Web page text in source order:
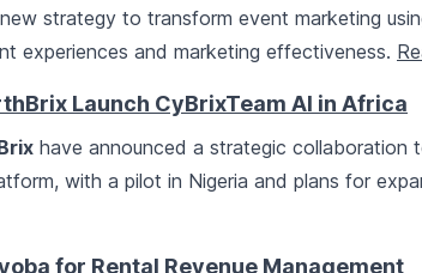
strategy to transform event marketing
experiences and marketing effectiveness.
Launch CyBrixTeam AI in Africa
have announced a strategic collaboration
with a pilot in Nigeria and plans for
for Rental Revenue Management